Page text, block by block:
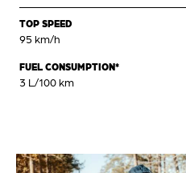
TOP SPEED
95 km/h
FUEL CONSUMPTION*
3 L/100 km